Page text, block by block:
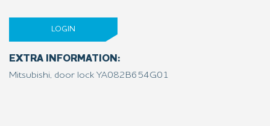
LOGIN
EXTRA INFORMATION:
Mitsubishi, door lock YA082B654G01